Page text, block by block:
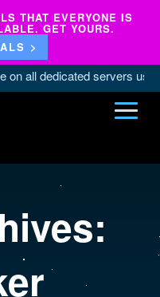
THAT EVERYONE IS
GET YOURS.
>
on all dedicated servers